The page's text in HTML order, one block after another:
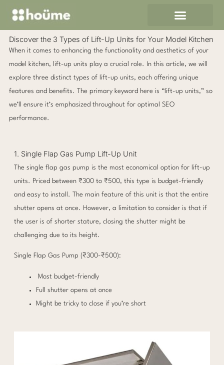
content
Discover the 3 Types of Lift-Up Units for Your Model Kitchen
When it comes to enhancing the functionality and aesthetics of your
model kitchen, lift-up units play a crucial role. In this article, we will
explore three distinct types of lift-up units, each offering unique
features and benefits. The primary keyword here is “lift-up units,” so
we’ll ensure it’s emphasized throughout for optimal SEO
performance.
1. Single Flap Gas Pump Lift-Up Unit
The single flap gas pump is the most economical option for lift-up
units. Priced between ₹300 to ₹500, this type is budget-friendly
and easy to install. The main feature of this unit is that the entire
shutter opens at once. However, a limitation to consider is that if
the user is of shorter stature, closing the shutter might be
challenging due to its height.
Single Flap Gas Pump (₹300-₹500):
Most budget-friendly
Full shutter opens at once
Might be tricky to close if you’re short